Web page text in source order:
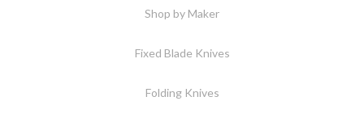
Shop by Maker
Fixed Blade Knives
Folding Knives